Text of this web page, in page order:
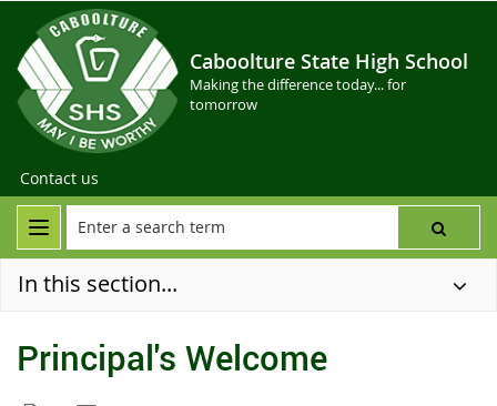
Caboolture State High School
Making the difference today... for
tomorrow
Contact us
In this section...
Principal's Welcome